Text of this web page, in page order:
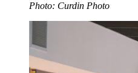
Photo: Curdin Photo